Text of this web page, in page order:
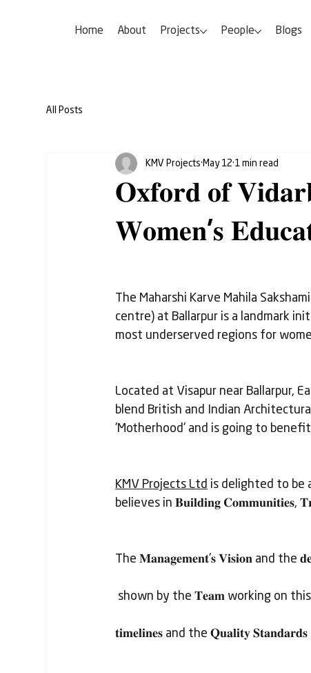
Home About Projects People Blogs
All Posts
𝐎𝐱𝐟𝐨𝐫𝐝 𝐨𝐟
𝐖𝐨𝐦𝐞𝐧'𝐬
KMV Projects May 12 1 min read
The Maharshi Karve Mahila
centre) at Ballarpur is a landmark
most underserved regions for
Located at Visapur near Ballarpur,
blend British and Indian
'Motherhood' and is going to benefit
KMV Projects Ltd is delighted to be
believes in 𝐁𝐮𝐢𝐥𝐝𝐢𝐧𝐠 𝐂𝐨𝐦𝐦𝐮𝐧𝐢𝐭𝐢𝐞𝐬,
The 𝐌𝐚𝐧𝐚𝐠𝐞𝐦𝐞𝐧𝐭'𝐬 𝐕𝐢𝐬𝐢𝐨𝐧 and the
shown by the 𝐓𝐞𝐚𝐦 working on
𝐭𝐢𝐦𝐞𝐥𝐢𝐧𝐞𝐬 and the 𝐐𝐮𝐚𝐥𝐢𝐭𝐲